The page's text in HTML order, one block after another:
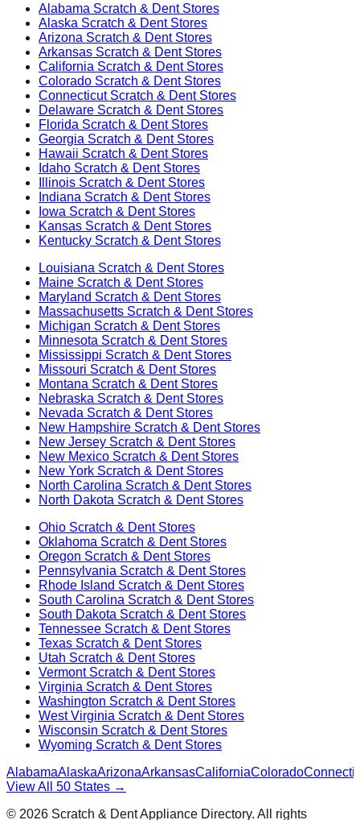
Alabama Scratch & Dent Stores
Alaska Scratch & Dent Stores
Arizona Scratch & Dent Stores
Arkansas Scratch & Dent Stores
California Scratch & Dent Stores
Colorado Scratch & Dent Stores
ConnecticutScratch & Dent Stores
Delaware Scratch & Dent Stores
Florida Scratch & Dent Stores
Georgia Scratch & Dent Stores
Hawaii Scratch & Dent Stores
Idaho Scratch & Dent Stores
Illinois Scratch & Dent Stores
Indiana Scratch & Dent Stores
Iowa Scratch & Dent Stores
Kansas Scratch & Dent Stores
Kentucky Scratch & Dent Stores
Louisiana Scratch & Dent Stores
Maine Scratch & Dent Stores
Maryland Scratch & Dent Stores
Massachusetts Scratch & Dent Stores
Michigan Scratch & Dent Stores
Minnesota Scratch & Dent Stores
Mississippi Scratch & Dent Stores
Missouri Scratch & Dent Stores
Montana Scratch & Dent Stores
Nebraska Scratch & Dent Stores
Nevada Scratch & Dent Stores
New Hampshire Scratch & Dent Stores
New Jersey Scratch & Dent Stores
New Mexico Scratch & Dent Stores
New York Scratch & Dent Stores
North Carolina Scratch & Dent Stores
North Dakota Scratch & Dent Stores
Ohio Scratch & Dent Stores
Oklahoma Scratch & Dent Stores
Oregon Scratch & Dent Stores
Pennsylvania Scratch & Dent Stores
Rhode Island Scratch & Dent Stores
South Carolina Scratch & Dent Stores
South Dakota Scratch & Dent Stores
Tennessee Scratch & Dent Stores
Texas Scratch & Dent Stores
Utah Scratch & Dent Stores
VermontScratch & Dent Stores
Virginia Scratch & Dent Stores
Washington Scratch & Dent Stores
West Virginia Scratch & Dent Stores
Wisconsin Scratch & Dent Stores
Wyoming Scratch & Dent Stores
AlabamaAlaskaArizonaArkansasCaliforniaColorado
View All 50 States →
© 2026 Scratch & Dent Appliance Directory. All rights